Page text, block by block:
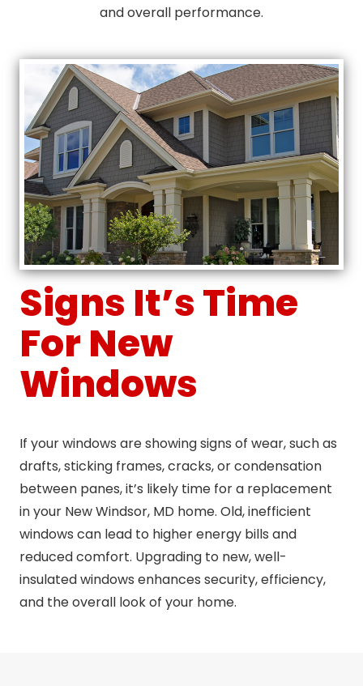
and overall performance.
Signs It’s Time
For New
Windows
If your windows are showing signs of wear, such as
drafts, sticking frames, cracks, or condensation
between panes, it’s likely time for a replacement
in your New Windsor, MD home. Old, inefficient
windows can lead to higher energy bills and
reduced comfort. Upgrading to new, well-
insulated windows enhances security, efficiency,
and the overall look of your home.